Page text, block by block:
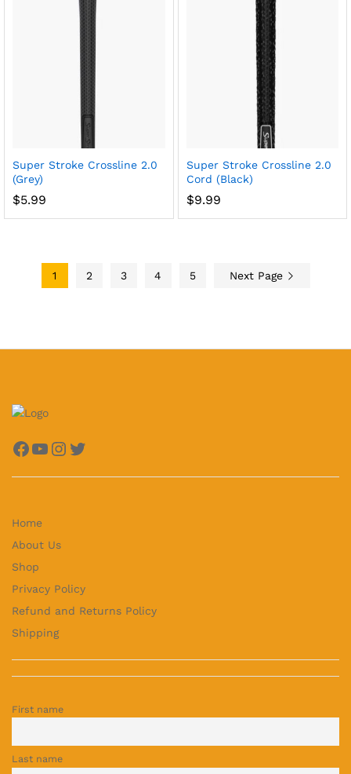
Super Stroke Crossline 2.0
(Grey)
$5.99
Super Stroke Crossline 2.0
Cord (Black)
$9.99
1 2 3 4 5 Next Page
Facebook
YouTube
Instagram
Twitter
Home
About Us
Shop
Privacy Policy
Refund and Returns Policy
Shipping
First name
Last name